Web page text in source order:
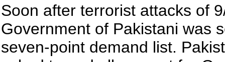
Soon after terrorist attacks of
Government of Pakistani was
seven-point demand list.